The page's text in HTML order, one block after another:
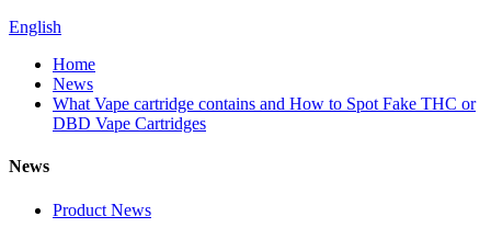
English
Home
News
What Vape cartridge contains and How to Spot Fake THC or
DBD Vape Cartridges
News
Product News